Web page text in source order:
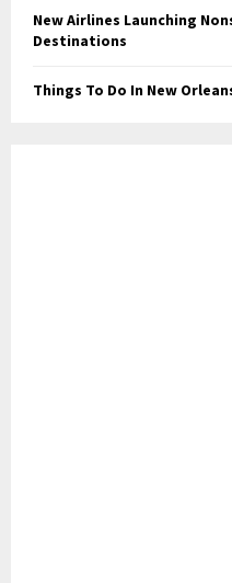
New Airlines Launching
Destinations
Things To Do In New